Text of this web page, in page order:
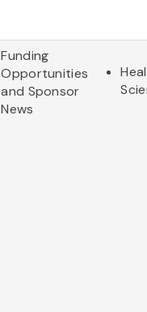
Funding
Opportunities
and Sponsor
News